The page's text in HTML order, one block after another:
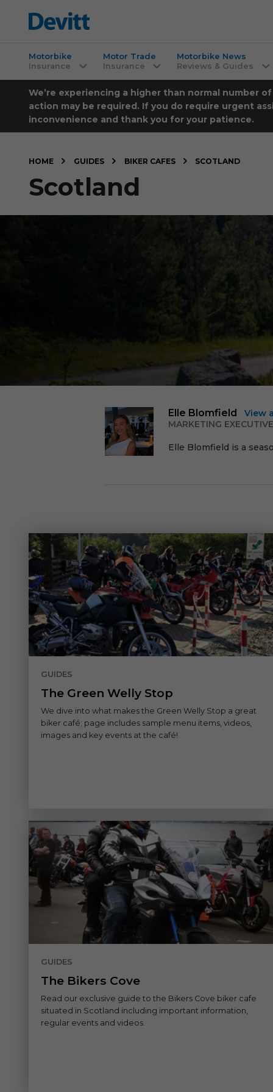
Motorbike
Insurance
Motor Trade
Insurance
Motorbike News
Reviews & Guides
We’re experiencing a higher than normal number
action may be required. If you do require urgent
inconvenience and thank you for your patience.
HOME GUIDES BIKER CAFES SCOTLAND
Scotland
Elle Blomfield
View
MARKETING EXECUTIVE
Elle Blomfield is a
GUIDES
The Green Welly Stop
We dive into what makes the Green Welly Stop a great
biker café; page includes sample menu items, videos,
images and key events at the café!
GUIDES
The Bikers Cove
Read our exclusive guide to the Bikers Cove biker cafe
situated in Scotland including important information,
regular events and videos.